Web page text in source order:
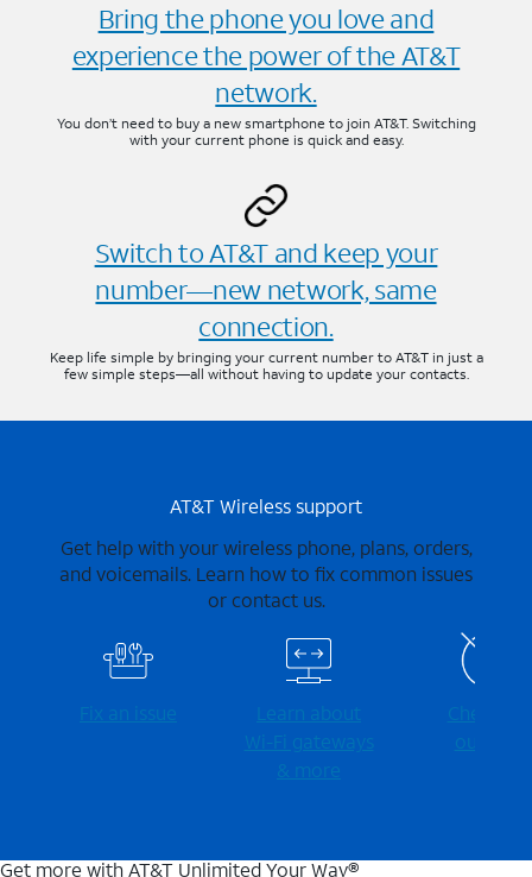
Bring the phone you love and
experience the power of the AT&T
network.
You don’t need to buy a new smartphone to join AT&T. Switching
with your current phone is quick and easy.
Switch to AT&T and keep your
number—new network, same
connection.
Keep life simple by bringing your current number to AT&T in just a
few simple steps—all without having to update your contacts.
AT&T Wireless support
Get help with your wireless phone, plans, orders,
and voicemails. Learn how to fix common issues
or contact us.
Fix an issue
Learn about
Wi-⁠Fi gateways
& more
Check for
outages
Get more with AT&T Unlimited Your Way®